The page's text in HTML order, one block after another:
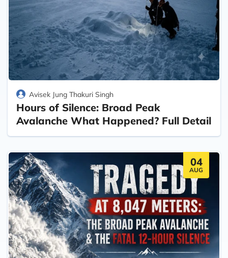
Avisek Jung Thakuri Singh
Hours of Silence: Broad Peak
Avalanche What Happened? Full Detail
04
AUG